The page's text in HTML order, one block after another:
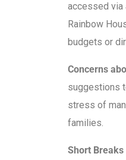
accessed via
Rainbow
budgets or
Concerns
suggestions
stress of
families.
Short Breaks